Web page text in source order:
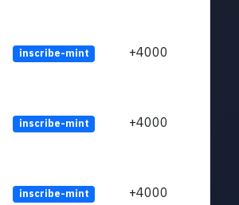
inscribe-mint +4000
inscribe-mint +4000
inscribe-mint +4000